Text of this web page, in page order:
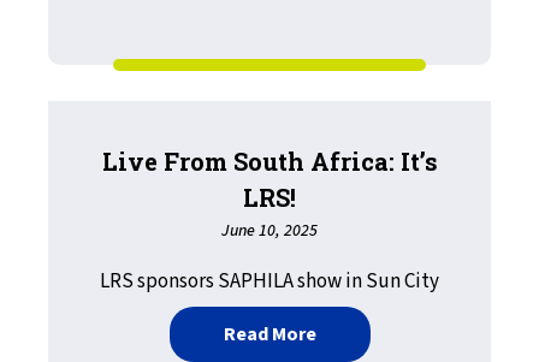
Live From South Africa: It’s
LRS!
June 10, 2025
LRS sponsors SAPHILA show in Sun City
Read Moreabout Live From South